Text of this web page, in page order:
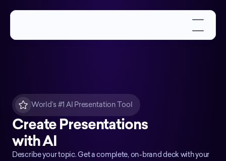
World’s #1 AI Presentation Tool
Create Presentations
with AI
Describe your topic. Get a complete, on-brand deck with your